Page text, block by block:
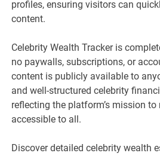
profiles, ensuring visitors can
content.
Celebrity Wealth Tracker is
no paywalls, subscriptions, or
content is publicly available to
and well-structured celebrity
reflecting the platform’s mission
accessible to all.
Discover detailed celebrity wealth